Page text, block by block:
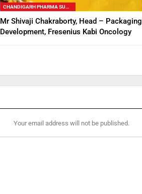
CHANDIGARH PHARMA SUMMIT
Mr Shivaji Chakraborty, Head – Packaging
Development, Fresenius Kabi Oncology
Your email address will not be published.